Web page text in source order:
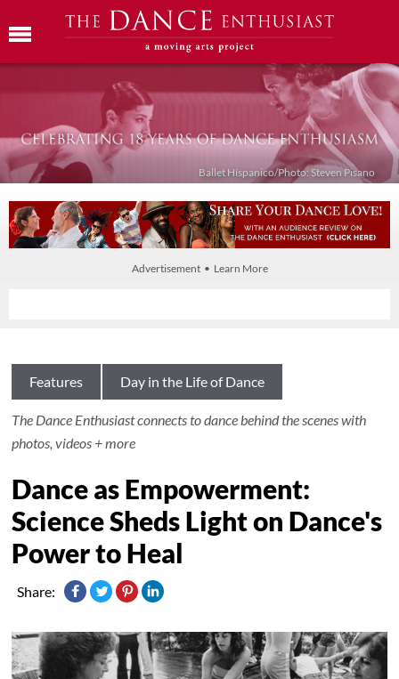
Ballet Híspanico/Photo: Steven Pisano
Advertisement • Learn More
Features Day in the Life of Dance
The Dance Enthusiast connects to dance behind the scenes with
photos, videos + more
Dance as Empowerment:
Science Sheds Light on Dance's
Power to Heal
Share: